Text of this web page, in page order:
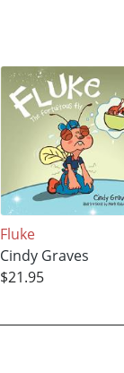
Fluke
Cindy Graves
$21.95